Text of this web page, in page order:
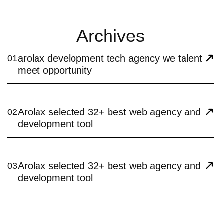
Archives
01arolax development tech agency we talent
meet opportunity
02Arolax selected 32+ best web agency and
development tool
03Arolax selected 32+ best web agency and
development tool